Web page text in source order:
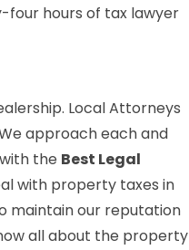
four hours of tax lawyer
Local Attorneys
approach each and
the Best Legal
with property taxes in
maintain our reputation
all about the property